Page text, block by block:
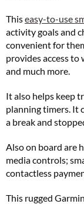
Thiseasy-to-use
activity goals and
convenient for
provides access
and much more.
It also helps keep
planning timers. It
a break and
Also on board are
media controls;
contactless
This rugged